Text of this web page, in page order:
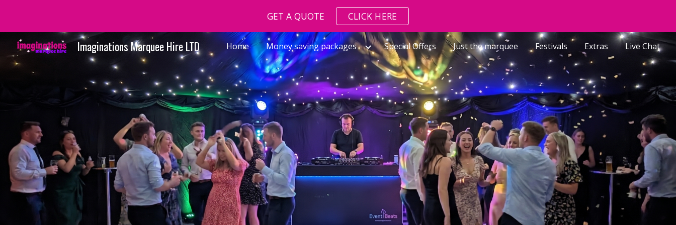
Skip to main contentGET A QUOTE CLICK HERE
Imaginations Marquee Hire LTD Home Money saving packages Special Offers Just the marquee Festivals Extras Live Chat